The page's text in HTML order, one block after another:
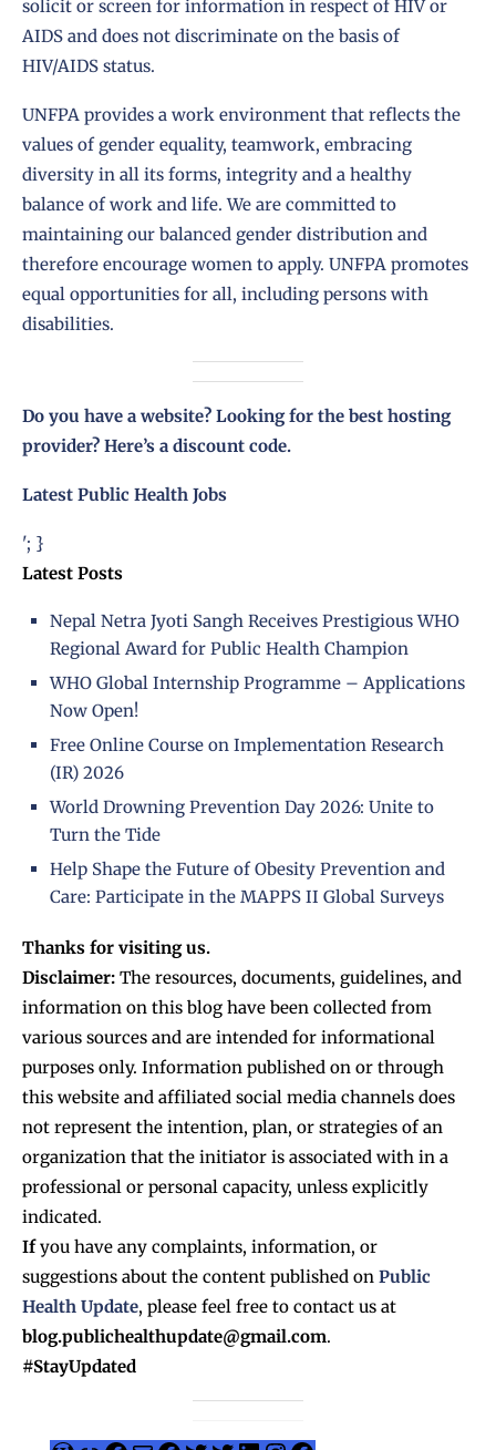
solicit or screen for information in respect of HIV or
AIDS and does not discriminate on the basis of
HIV/AIDS status.
UNFPA provides a work environment that reflects the
values of gender equality, teamwork, embracing
diversity in all its forms, integrity and a healthy
balance of work and life. We are committed to
maintaining our balanced gender distribution and
therefore encourage women to apply. UNFPA promotes
equal opportunities for all, including persons with
disabilities.
Do you have a website? Looking for the best hosting
provider? Here’s a discount code.
Latest Public Health Jobs
'; }
Latest Posts
Nepal Netra Jyoti Sangh Receives Prestigious WHO
Regional Award for Public Health Champion
WHO Global Internship Programme – Applications
Now Open!
Free Online Course on Implementation Research
(IR) 2026
World Drowning Prevention Day 2026: Unite to
Turn the Tide
Help Shape the Future of Obesity Prevention and
Care: Participate in the MAPPS II Global Surveys
Thanks for visiting us.
Disclaimer: The resources, documents, guidelines, and
information on this blog have been collected from
various sources and are intended for informational
purposes only. Information published on or through
this website and affiliated social media channels does
not represent the intention, plan, or strategies of an
organization that the initiator is associated with in a
professional or personal capacity, unless explicitly
indicated.
Ifyou have any complaints, information, or
suggestions about the content published on Public
Health Update, please feel free to contact us at
blog.publichealthupdate@gmail.com.
#StayUpdated